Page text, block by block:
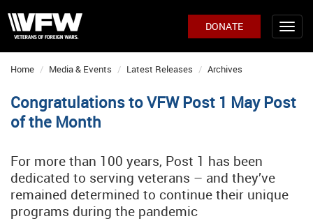
DONATE
Home Media & Events Latest Releases Archives
Congratulations to VFW Post 1 May Post
of the Month
For more than 100 years, Post 1 has been
dedicated to serving veterans – and they’ve
remained determined to continue their unique
programs during the pandemic